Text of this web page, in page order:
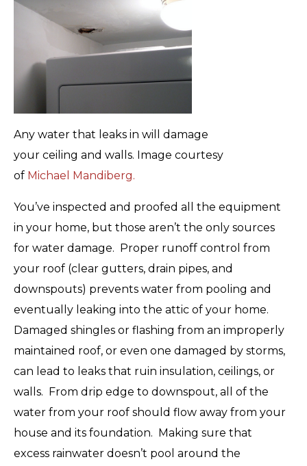
Any water that leaks in will damage
your ceiling and walls. Image courtesy
of Michael Mandiberg.
You’ve inspected and proofed all the equipment
in your home, but those aren’t the only sources
for water damage. Proper runoff control from
your roof (clear gutters, drain pipes, and
downspouts) prevents water from pooling and
eventually leaking into the attic of your home.
Damaged shingles or flashing from an improperly
maintained roof, or even one damaged by storms,
can lead to leaks that ruin insulation, ceilings, or
walls. From drip edge to downspout, all of the
water from your roof should flow away from your
house and its foundation. Making sure that
excess rainwater doesn’t pool around the